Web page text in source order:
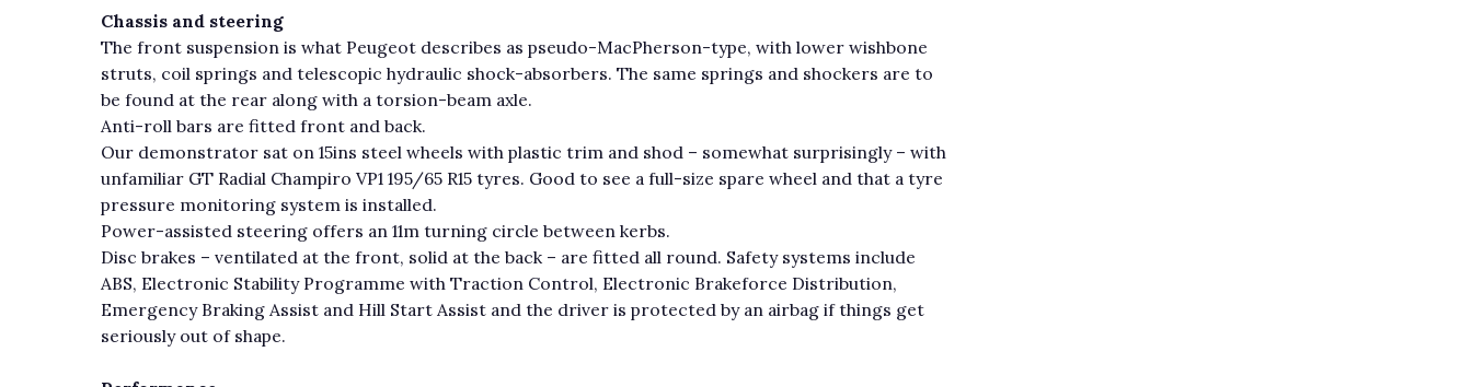
Chassis and steering
The front suspension is what Peugeot describes as pseudo-MacPherson-type, with lower wishbone
struts, coil springs and telescopic hydraulic shock-absorbers. The same springs and shockers are to
be found at the rear along with a torsion-beam axle.
Anti-roll bars are fitted front and back.
Our demonstrator sat on 15ins steel wheels with plastic trim and shod – somewhat surprisingly – with
unfamiliar GT Radial Champiro VP1 195/65 R15 tyres. Good to see a full-size spare wheel and that a tyre
pressure monitoring system is installed.
Power-assisted steering offers an 11m turning circle between kerbs.
Disc brakes – ventilated at the front, solid at the back – are fitted all round. Safety systems include
ABS, Electronic Stability Programme with Traction Control, Electronic Brakeforce Distribution,
Emergency Braking Assist and Hill Start Assist and the driver is protected by an airbag if things get
seriously out of shape.